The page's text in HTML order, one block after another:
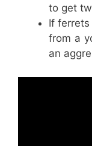
to get
If
from a
an